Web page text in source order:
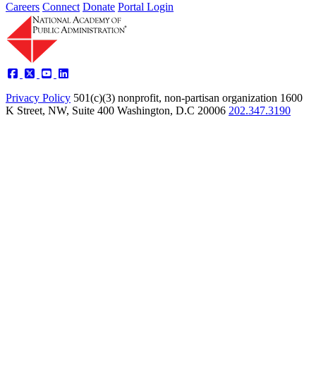
Careers Connect Donate Portal Login
Privacy Policy 501(c)(3) nonprofit, non-partisan organization 1600
K Street, NW, Suite 400 Washington, D.C 20006 202.347.3190